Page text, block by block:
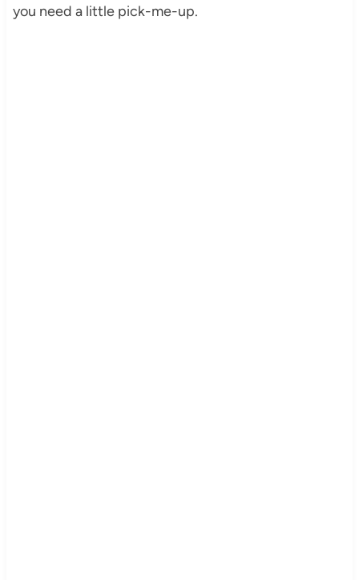
you need a little pick-me-up.